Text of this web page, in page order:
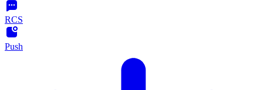
RCS
Push